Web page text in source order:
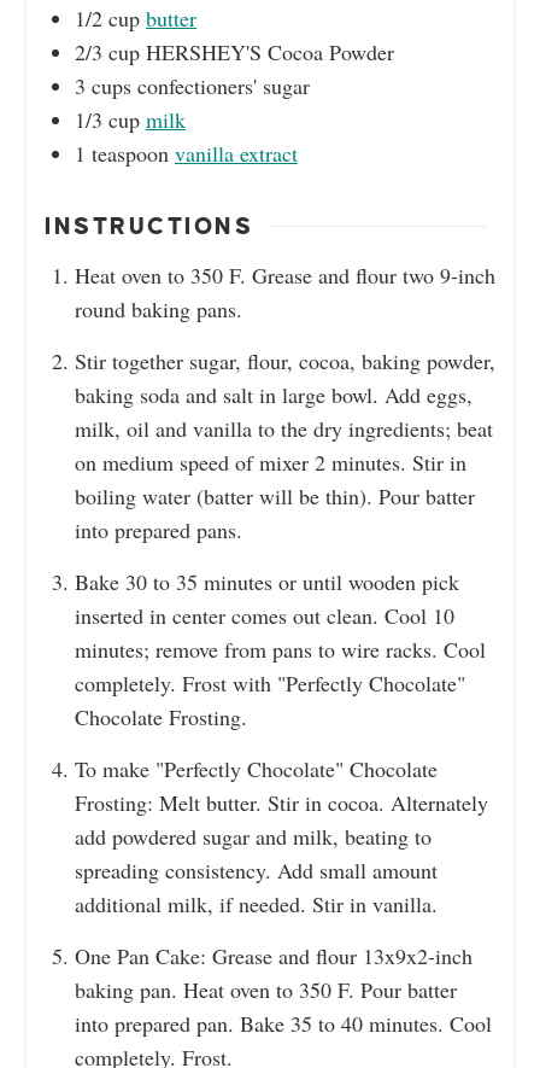
1/2 cup butter
2/3 cup HERSHEY'S Cocoa Powder
3 cups confectioners' sugar
1/3 cup milk
1 teaspoon vanilla extract
INSTRUCTIONS
Heat oven to 350 F. Grease and flour two 9-inch
round baking pans.
Stir together sugar, flour, cocoa, baking powder,
baking soda and salt in large bowl. Add eggs,
milk, oil and vanilla to the dry ingredients; beat
on medium speed of mixer 2 minutes. Stir in
boiling water (batter will be thin). Pour batter
into prepared pans.
Bake 30 to 35 minutes or until wooden pick
inserted in center comes out clean. Cool 10
minutes; remove from pans to wire racks. Cool
completely. Frost with "Perfectly Chocolate"
Chocolate Frosting.
To make "Perfectly Chocolate" Chocolate
Frosting: Melt butter. Stir in cocoa. Alternately
add powdered sugar and milk, beating to
spreading consistency. Add small amount
additional milk, if needed. Stir in vanilla.
One Pan Cake: Grease and flour 13x9x2-inch
baking pan. Heat oven to 350 F. Pour batter
into prepared pan. Bake 35 to 40 minutes. Cool
completely. Frost.